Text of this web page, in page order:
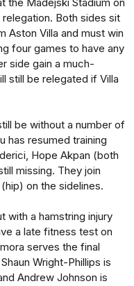
Both sides sit
Aston Villa and must win
four games to have any
side gain a much-
still be relegated if Villa
be without a number of
has resumed training
Hope Akpan (both
missing. They join
on the sidelines.
with a hamstring injury
a late fitness test on
serves the final
Wright-Phillips is
Andrew Johnson is